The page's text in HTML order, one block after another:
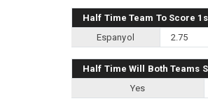
Half Time Team To Score
Espanyol
2.75
Half Time Will Both Teams
Yes